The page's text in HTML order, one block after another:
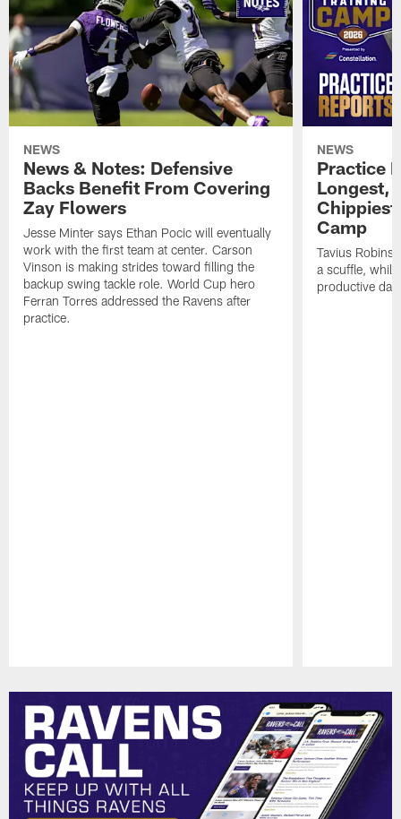
NEWS
News & Notes: Defensive
Backs Benefit From Covering
Zay Flowers
Jesse Minter says Ethan Pocic will eventually
work with the first team at center. Carson
Vinson is making strides toward filling the
backup swing tackle role. World Cup hero
Ferran Torres addressed the Ravens after
practice.
NEWS
Practice
Longest,
Chippiest
Camp
Tavius
a scuffle,
productive day.